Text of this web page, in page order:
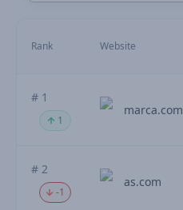
Rank Website
# 1
1
marca.com
# 2
-1
as.com